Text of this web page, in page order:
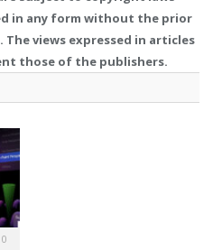
in any form without the prior
views expressed in articles
those of the publishers.
0